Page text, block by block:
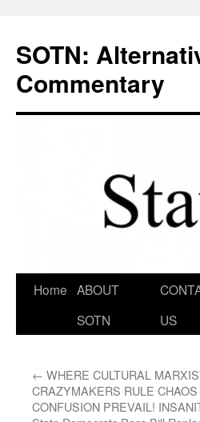
content
SOTN:
Commentary
Home ABOUT
SOTN
US
← WHERE CULTURAL
CRAZYMAKERS RULE
CONFUSION PREVAIL!